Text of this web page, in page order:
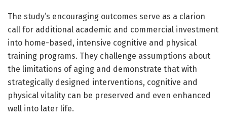
The study’s encouraging outcomes serve as a clarion
call for additional academic and commercial investment
into home-based, intensive cognitive and physical
training programs. They challenge assumptions about
the limitations of aging and demonstrate that with
strategically designed interventions, cognitive and
physical vitality can be preserved and even enhanced
well into later life.